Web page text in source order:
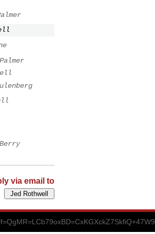
via email to